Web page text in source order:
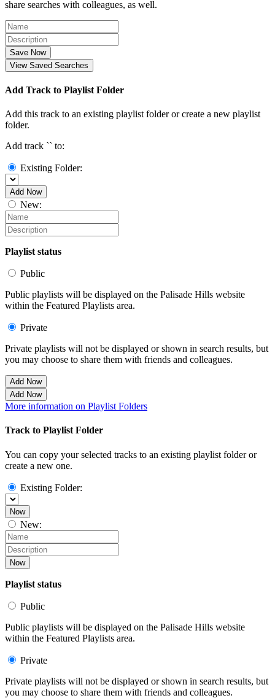
share searches with colleagues, as well.
Save Now
View Saved Searches
Add Track to Playlist Folder
Add this track to an existing playlist folder or create a new playlist
folder.
Add track `` to:
Existing Folder:
Add Now
New:
Playlist status
Public
Public playlists will be displayed on the Palisade Hills website
within the Featured Playlists area.
Private
Private playlists will not be displayed or shown in search results, but
you may choose to share them with friends and colleagues.
Add Now
Add Now
More information on Playlist Folders
Track to Playlist Folder
You can copy your selected tracks to an existing playlist folder or
create a new one.
Existing Folder:
Now
New:
Now
Playlist status
Public
Public playlists will be displayed on the Palisade Hills website
within the Featured Playlists area.
Private
Private playlists will not be displayed or shown in search results, but
you may choose to share them with friends and colleagues.